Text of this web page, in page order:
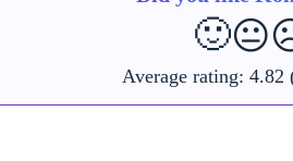
🙂😐
Average rating: 4.82